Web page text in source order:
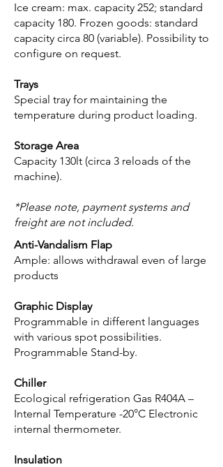
Ice cream: max. capacity 252; standard
capacity 180. Frozen goods: standard
capacity circa 80 (variable). Possibility to
configure on request.
Trays
Special tray for maintaining the
temperature during product loading.
Storage Area
Capacity 130lt (circa 3 reloads of the
machine).
*Please note, payment systems and
freight are not included.
Anti-Vandalism Flap
Ample: allows withdrawal even of large
products
Graphic Display
Programmable in different languages
with various spot possibilities.
Programmable Stand-by.
Chiller
Ecological refrigeration Gas R404A –
Internal Temperature -20°C Electronic
internal thermometer.
Insulation